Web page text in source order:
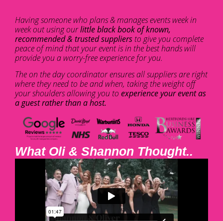
Having someone who plans & manages events week in
week out using ourlittle black book of known,
recommended & trusted suppliers to give you complete
peace of mind that your event is in the best hands will
provide you a worry-free experience for you.
The on the day coordinator ensures all suppliers are right
where they need to be and when, taking the weight off
your shoulders allowing you to experience your event as
a guest rather than a host.
What Oli & Shannon Thought..